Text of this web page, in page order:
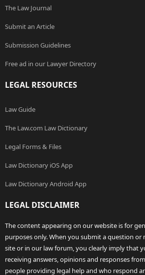
The Law Journal
Submit an Article
Submission Guidelines
Free ad in our Lawyer Directory
LEGAL RESOURCES
Law Guide
The Law.com Law Dictionary
Legal Forms & Files
Law Dictionary iOS App
Law Dictionary Android App
LEGAL DISCLAIMER
The content appearing on our website is for
purposes only. When you submit a question
site or in our law forum, you clearly imply that
receiving answers, opinions and responses
people providing legal help and who respond